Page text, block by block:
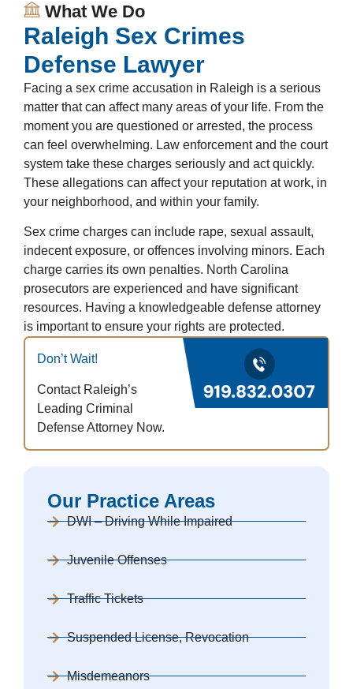
What We Do
Raleigh Sex Crimes
Defense Lawyer
Facing a sex crime accusation in Raleigh is a serious
matter that can affect many areas of your life. From the
moment you are questioned or arrested, the process
can feel overwhelming. Law enforcement and the court
system take these charges seriously and act quickly.
These allegations can affect your reputation at work, in
your neighborhood, and within your family.
Sex crime charges can include rape, sexual assault,
indecent exposure, or offences involving minors. Each
charge carries its own penalties. North Carolina
prosecutors are experienced and have significant
resources. Having a knowledgeable defense attorney
is important to ensure your rights are protected.
Don’t Wait!
Contact Raleigh’s
Leading Criminal
Defense Attorney Now.
Our Practice Areas
DWI – Driving While Impaired
Juvenile Offenses
Traffic Tickets
Suspended License, Revocation
Misdemeanors